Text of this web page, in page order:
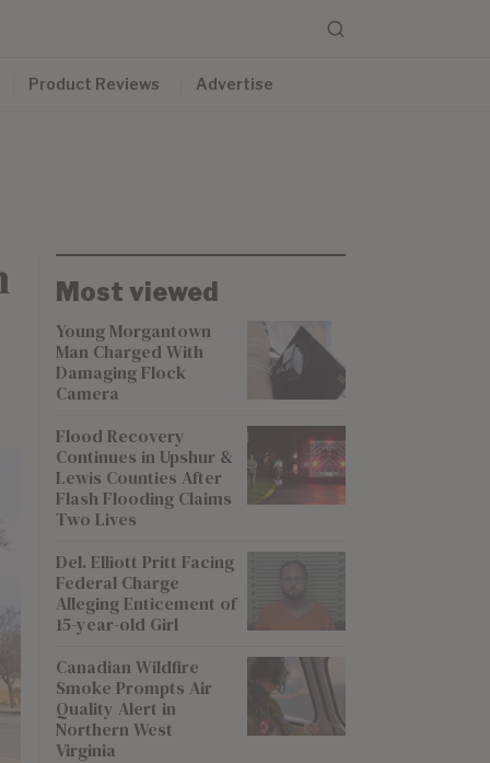
Product Reviews Advertise
Most viewed
Young Morgantown
Man Charged With
Damaging Flock
Camera
Flood Recovery
Continues in Upshur &
Lewis Counties After
Flash Flooding Claims
Two Lives
Del. Elliott Pritt Facing
Federal Charge
Alleging Enticement of
15-year-old Girl
Canadian Wildfire
Smoke Prompts Air
Quality Alert in
Northern West
Virginia